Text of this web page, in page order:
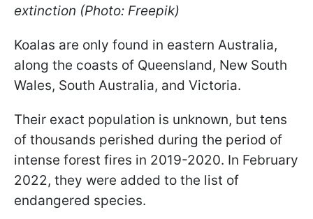
extinction (Photo: Freepik)
Koalas are only found in eastern Australia,
along the coasts of Queensland, New South
Wales, South Australia, and Victoria.
Their exact population is unknown, but tens
of thousands perished during the period of
intense forest fires in 2019-2020. In February
2022, they were added to the list of
endangered species.